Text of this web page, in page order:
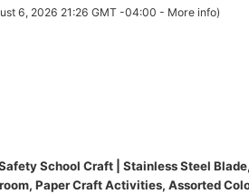
6, 2026 21:26 GMT -04:00 - More info)
School Craft | Stainless Steel Blade,
Paper Craft Activities, Assorted